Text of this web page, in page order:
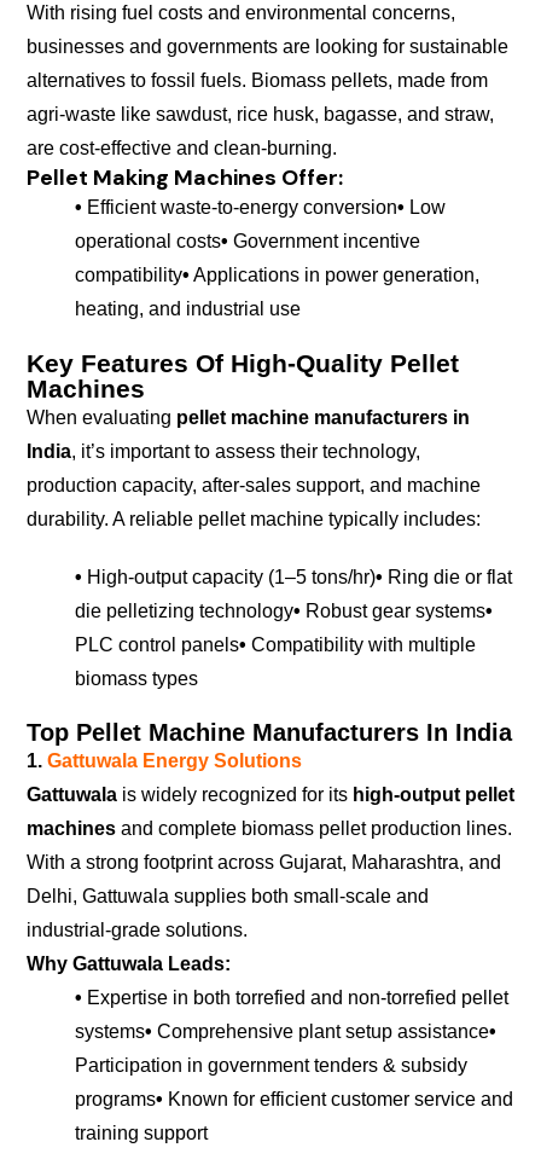
With rising fuel costs and environmental concerns,
businesses and governments are looking for sustainable
alternatives to fossil fuels. Biomass pellets, made from
agri-waste like sawdust, rice husk, bagasse, and straw,
are cost-effective and clean-burning.
Pellet Making Machines Offer:
• Efficient waste-to-energy conversion• Low
operational costs• Government incentive
compatibility• Applications in power generation,
heating, and industrial use
Key Features Of High-Quality Pellet
Machines
When evaluating pellet machine manufacturers in
India, it’s important to assess their technology,
production capacity, after-sales support, and machine
durability. A reliable pellet machine typically includes:
• High-output capacity (1–5 tons/hr)• Ring die or flat
die pelletizing technology• Robust gear systems•
PLC control panels• Compatibility with multiple
biomass types
Top Pellet Machine Manufacturers In India
1. Gattuwala Energy Solutions
Gattuwala is widely recognized for its high-output pellet
machines and complete biomass pellet production lines.
With a strong footprint across Gujarat, Maharashtra, and
Delhi, Gattuwala supplies both small-scale and
industrial-grade solutions.
Why Gattuwala Leads:
• Expertise in both torrefied and non-torrefied pellet
systems• Comprehensive plant setup assistance•
Participation in government tenders & subsidy
programs• Known for efficient customer service and
training support